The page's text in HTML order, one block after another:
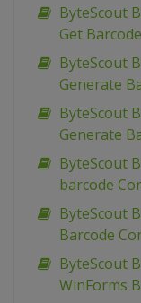
ByteScout
Get
ByteScout
Generate
ByteScout
Generate
ByteScout
barcode
ByteScout
Barcode
ByteScout
WinForms